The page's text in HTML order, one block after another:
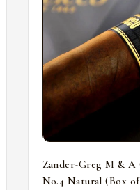
Zander-Greg M & A
No.4 Natural (Box